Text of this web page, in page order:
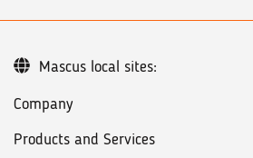
Company
Products and Services
Mascus local sites: